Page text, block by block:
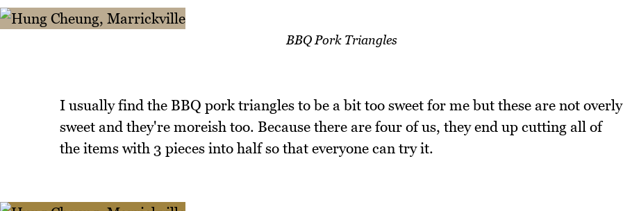
BBQ Pork Triangles
I usually find the BBQ pork triangles to be a bit too sweet for me but these are not overly
sweet and they're moreish too. Because there are four of us, they end up cutting all of
the items with 3 pieces into half so that everyone can try it.